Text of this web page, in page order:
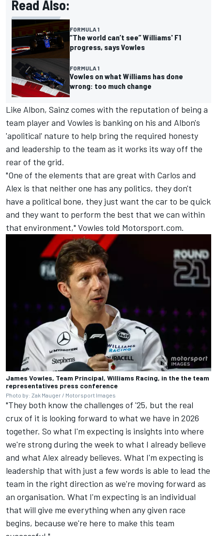
Read Also:
FORMULA 1
“The world can’t see” Williams' F1
progress, says Vowles
FORMULA 1
Vowles on what Williams has done
wrong: too much change
Like Albon, Sainz comes with the reputation of being a
team player and Vowles is banking on his and Albon's
'apolitical' nature to help bring the required honesty
and leadership to the team as it works its way off the
rear of the grid.
"One of the elements that are great with Carlos and
Alex is that neither one has any politics, they don't
have a political bone, they just want the car to be quick
and they want to perform the best that we can within
that environment," Vowles told Motorsport.com.
James Vowles, Team Principal, Williams Racing, in the the team
representatives press conference
Photo by: Zak Mauger / Motorsport Images
"They both know the challenges of '25, but the real
crux of it is looking forward to what we have in 2026
together. So what I'm expecting is insights into where
we're strong during the week to what I already believe
and what Alex already believes. What I'm expecting is
leadership that with just a few words is able to lead the
team in the right direction as we're moving forward as
an organisation. What I'm expecting is an individual
that will give me everything when any given race
begins, because we're here to make this team